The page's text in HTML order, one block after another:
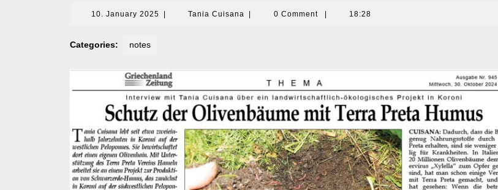
10. January 2025 10.
Tania Cuisana Tania
0 Comment 18:28
Categories: notes